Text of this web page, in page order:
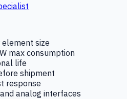
size
max consumption
life
shipment
response
analog interfaces